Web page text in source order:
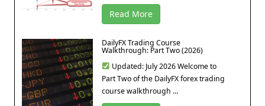
Read More
DailyFX Trading Course
Walkthrough: Part Two (2026)
Updated: July 2026 Welcome to
Part Two of the DailyFX forex trading
course walkthrough ...